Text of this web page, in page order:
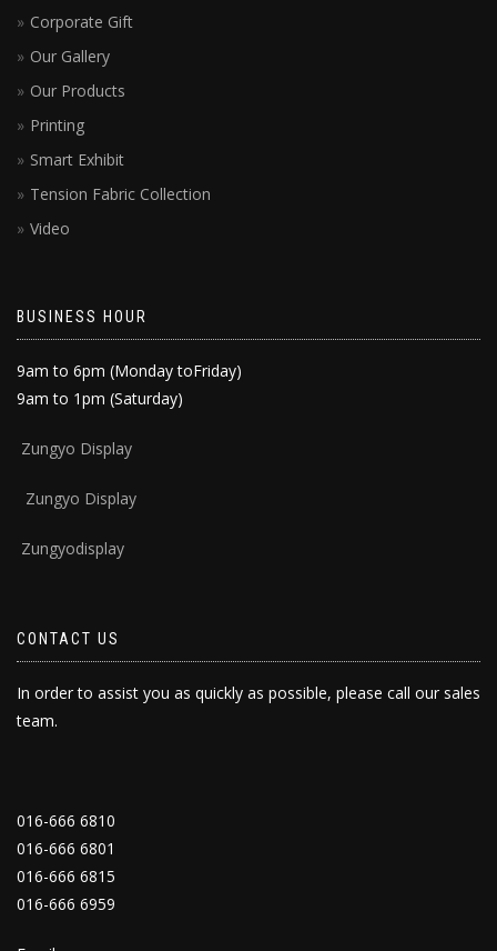
Corporate Gift
Our Gallery
Our Products
Printing
Smart Exhibit
Tension Fabric Collection
Video
BUSINESS HOUR
9am to 6pm (Monday toFriday)
9am to 1pm (Saturday)
Zungyo Display
Zungyo Display
Zungyodisplay
CONTACT US
In order to assist you as quickly as possible, please call our sales
team.
016-666 6810
016-666 6801
016-666 6815
016-666 6959